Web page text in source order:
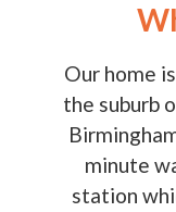
Our home
the suburb
minute
station